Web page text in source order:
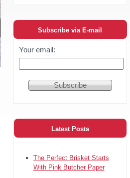
Subscribe via E-mail
Your email:
Latest Posts
The Perfect Brisket Starts
With Pink Butcher Paper